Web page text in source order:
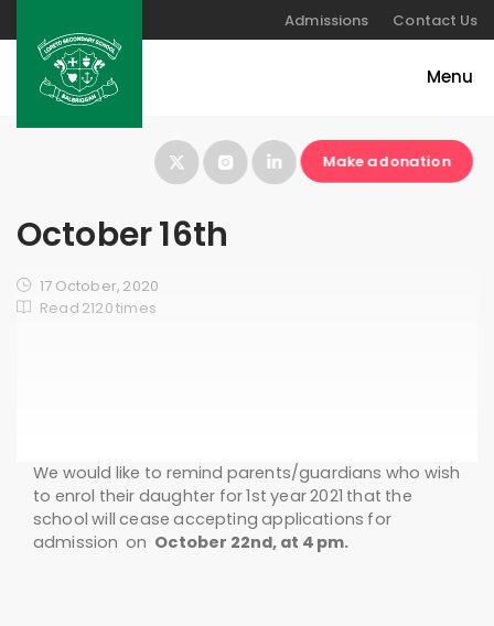
Admissions Contact Us
Make a donation
October 16th
17 October, 2020
Read 2120 times
We would like to remind parents/guardians who wish
to enrol their daughter for 1st year 2021 that the
school will cease accepting applications for
admission on October 22nd, at 4 pm.